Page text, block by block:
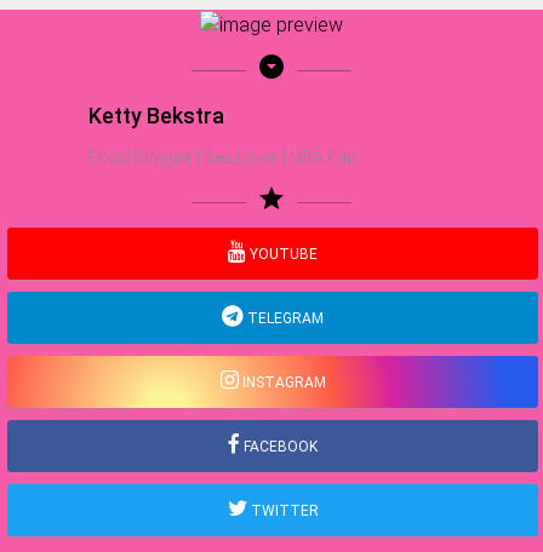
arrow_drop_down_circle
Ketty Bekstra
Food Blogger | Sea Lover | NBA Fan
star
YOUTUBE
TELEGRAM
INSTAGRAM
FACEBOOK
TWITTER